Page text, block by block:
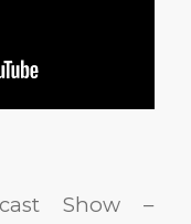
Show –